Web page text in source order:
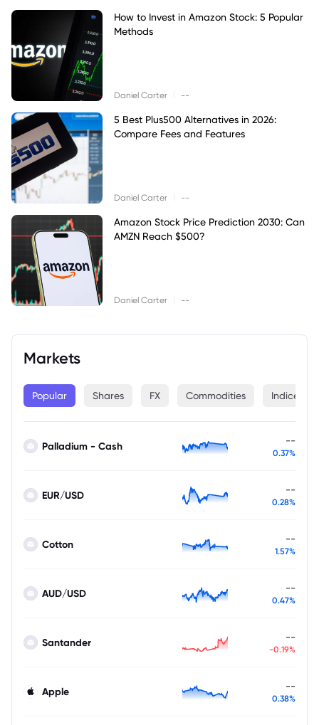
How to Invest in Amazon Stock: 5 Popular
Methods
Daniel Carter --
5 Best Plus500 Alternatives in 2026:
Compare Fees and Features
Daniel Carter --
Amazon Stock Price Prediction 2030: Can
AMZN Reach $500?
Daniel Carter --
Markets
Popular Shares FX Commodities Indices
Palladium - Cash --
0.37%
EUR/USD --
0.28%
Cotton --
1.57%
AUD/USD --
0.47%
Santander --
-0.19%
Apple --
0.38%